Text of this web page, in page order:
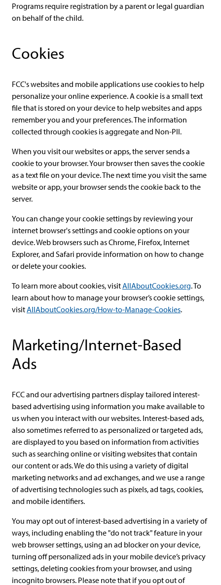
Programs require registration by a parent or legal guardian
on behalf of the child.
Cookies
FCC's websites and mobile applications use cookies to help
personalize your online experience. A cookie is a small text
file that is stored on your device to help websites and apps
remember you and your preferences. The information
collected through cookies is aggregate and Non-PII.
When you visit our websites or apps, the server sends a
cookie to your browser. Your browser then saves the cookie
as a text file on your device. The next time you visit the same
website or app, your browser sends the cookie back to the
server.
You can change your cookie settings by reviewing your
internet browser's settings and cookie options on your
device. Web browsers such as Chrome, Firefox, Internet
Explorer, and Safari provide information on how to change
or delete your cookies.
To learn more about cookies, visitAllAboutCookies.org. To
learn about how to manage your browser’s cookie settings,
visitAllAboutCookies.org/How-to-Manage-Cookies.
Marketing/Internet-Based
Ads
FCC and our advertising partners display tailored interest-
based advertising using information you make available to
us when you interact with our websites. Interest-based ads,
also sometimes referred to as personalized or targeted ads,
are displayed to you based on information from activities
such as searching online or visiting websites that contain
our content or ads. We do this using a variety of digital
marketing networks and ad exchanges, and we use a range
of advertising technologies such as pixels, ad tags, cookies,
and mobile identifiers.
You may opt out of interest-based advertising in a variety of
ways, including enabling the "do not track" feature in your
web browser settings, using an ad blocker on your device,
turning off personalized ads in your mobile device’s privacy
settings, deleting cookies from your browser, and using
incognito browsers. Please note that if you opt out of